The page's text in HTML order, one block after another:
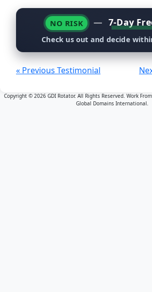
NO RISK — 7-Day
Check us out and decide
« Previous Testimonial
Copyright © 2026 GDI Rotator. All Rights Reserved. Work
Global Domains International.